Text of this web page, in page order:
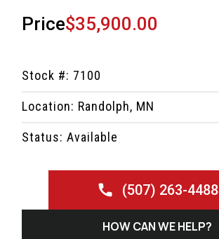
Price$35,900.00
Stock #: 7100
Location: Randolph, MN
Status: Available
(507) 263-4488
HOW CAN WE HELP?